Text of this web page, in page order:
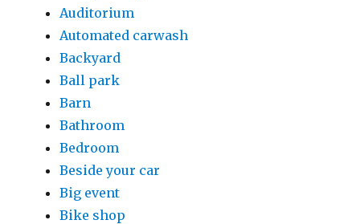
Auditorium
Automated carwash
Backyard
Ball park
Barn
Bathroom
Bedroom
Beside your car
Big event
Bike shop